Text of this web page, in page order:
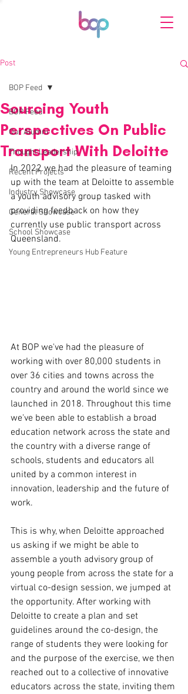
Post
BOP Feed
Our Alumni
Thought Leadership
Recent Projects
Industry Showcase
General Showcase
School Showcase
Young Entrepreneurs Hub Feature
BOP Feed
Sourcing Youth
Perspectives On Public
Transport With Deloitte
In 2022 we had the pleasure of teaming
up with the team at Deloitte to assemble
a youth advisory group tasked with
providing feedback on how they
currently use public transport across
Queensland.
At BOP we've had the pleasure of
working with over 80,000 students in
over 36 cities and towns across the
country and around the world since we
launched in 2018. Throughout this time
we've been able to establish a broad
education network across the state and
the country with a diverse range of
schools, students and educators all
united by a common interest in
innovation, leadership and the future of
work.
This is why, when Deloitte approached
us asking if we might be able to
assemble a youth advisory group of
young people from across the state for a
virtual co-design session, we jumped at
the opportunity. After working with
Deloitte to create a plan and set
guidelines around the co-design, the
range of students they were looking for
and the purpose of the exercise, we then
reached out to a collective of innovative
educators across the state, inviting them